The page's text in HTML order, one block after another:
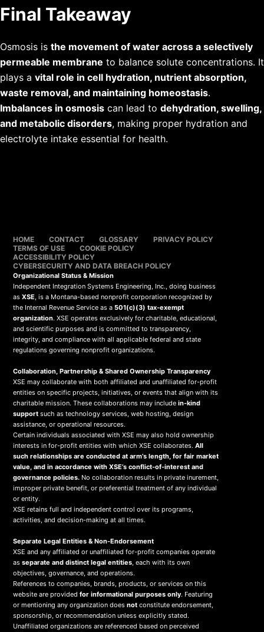
Final Takeaway
Osmosis is the movement of water across a selectively
permeable membrane to balance solute concentrations. It
plays a vital role in cell hydration, nutrient absorption,
waste removal, and maintaining homeostasis.
Imbalances in osmosis can lead to dehydration, swelling,
and metabolic disorders, making proper hydration and
electrolyte intake essential for health.
HOME CONTACT GLOSSARY
PRIVACY POLICY
TERMS OF USE
COOKIE POLICY
ACCESSIBILITY POLICY
CYBERSECURITY AND DATA BREACH POLICY
Organizational Status & Mission
Independent Integration Systems Engineering, Inc., doing business
asXSE, is a Montana-based nonprofit corporation recognized by
the Internal Revenue Service as a501(c)(3) tax-exempt
organization. XSE operates exclusively for charitable, educational,
and scientific purposes and is committed to transparency,
integrity, and compliance with all applicable federal and state
regulations governing nonprofit organizations.
Collaboration, Partnership & Shared Ownership Transparency
XSE may collaborate with both affiliated and unaffiliated for-profit
entities on specific projects, initiatives, or events that align with its
charitable mission. These collaborations may includein-kind
support such as technology services, web hosting, design
assistance, or operational resources.
Certain individuals associated with XSE may also hold ownership
interests in for-profit entities with which XSE collaborates.All
such relationships are conducted at arm’s length, for fair market
value, and in accordance with XSE’s conflict-of-interest and
governance policies. No collaboration results in private inurement,
improper private benefit, or preferential treatment of any individual
or entity.
XSE retains full and independent control over its programs,
activities, and decision-making at all times.
Separate Legal Entities & Non-Endorsement
XSE and any affiliated or unaffiliated for-profit companies operate
asseparate and distinct legal entities, each with its own
objectives, governance, and operations.
References to companies, brands, products, or services on this
website are providedfor informational purposes only. Featuring
or mentioning any organization doesnot constitute endorsement,
sponsorship, or recommendation unless explicitly stated.
Unaffiliated organizations are referenced based on perceived